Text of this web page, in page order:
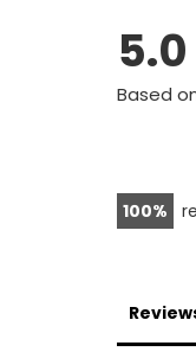
5.0
Based
100